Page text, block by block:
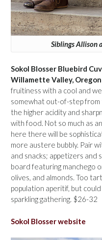
Siblings Allison
Sokol Blosser Bluebird
Willamette Valley,
fruitiness with a cool and
somewhat out-of-step
the higher acidity and
with food. Not so much as
here there will be
more austere bubbly. Pair
and snacks; appetizers and
board featuring manchego
olives, and almonds. Too
population aperitif, but
sparkling gathering. $26-32
Sokol Blosser website